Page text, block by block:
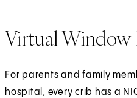
Virtual
For parents and family
hospital, every crib has a